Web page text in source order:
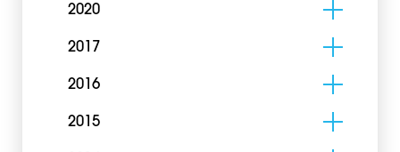
2020
2017
2016
2015